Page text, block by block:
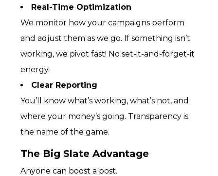
Real-Time Optimization
We monitor how your campaigns perform
and adjust them as we go. If something isn’t
working, we pivot fast! No set-it-and-forget-it
energy.
Clear Reporting
You’ll know what’s working, what’s not, and
where your money’s going. Transparency is
the name of the game.
The Big Slate Advantage
Anyone can boost a post.